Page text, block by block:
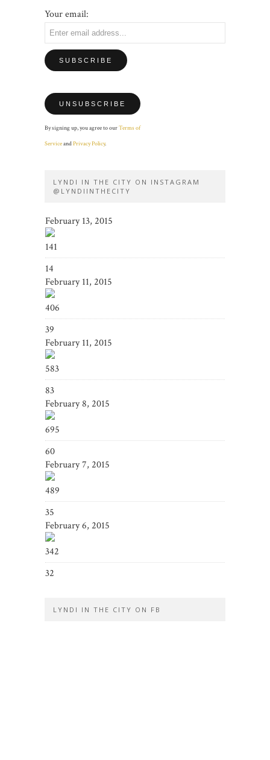
Your email:
By signing up, you agree to ourTerms of
ServiceandPrivacy Policy.
LYNDI IN THE CITY ON INSTAGRAM
@LYNDIINTHECITY
February 13, 2015
141
14
February 11, 2015
406
39
February 11, 2015
583
83
February 8, 2015
695
60
February 7, 2015
489
35
February 6, 2015
342
32
LYNDI IN THE CITY ON FB